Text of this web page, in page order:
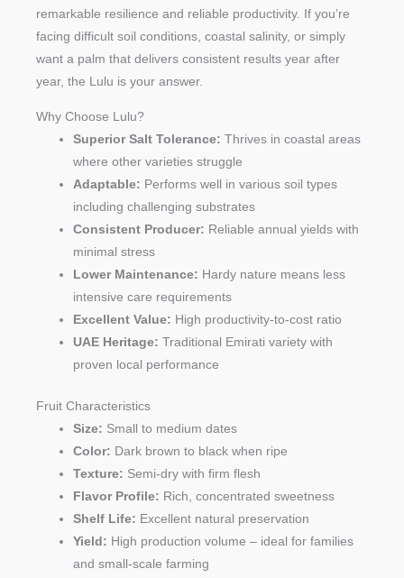
remarkable resilience and reliable productivity. If you’re
facing difficult soil conditions, coastal salinity, or simply
want a palm that delivers consistent results year after
year, the Lulu is your answer.
Why Choose Lulu?
Superior Salt Tolerance: Thrives in coastal areas
where other varieties struggle
Adaptable: Performs well in various soil types
including challenging substrates
Consistent Producer: Reliable annual yields with
minimal stress
Lower Maintenance: Hardy nature means less
intensive care requirements
Excellent Value: High productivity-to-cost ratio
UAE Heritage: Traditional Emirati variety with
proven local performance
Fruit Characteristics
Size: Small to medium dates
Color: Dark brown to black when ripe
Texture: Semi-dry with firm flesh
Flavor Profile: Rich, concentrated sweetness
Shelf Life: Excellent natural preservation
Yield: High production volume – ideal for families
and small-scale farming